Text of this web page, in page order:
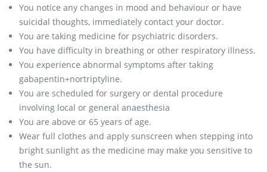
You notice any changes in mood and behaviour or have
suicidal thoughts, immediately contact your doctor.
You are taking medicine for psychiatric disorders.
You have difficulty in breathing or other respiratory illness.
You experience abnormal symptoms after taking
gabapentin+nortriptyline.
You are scheduled for surgery or dental procedure
involving local or general anaesthesia
You are above or 65 years of age.
Wear full clothes and apply sunscreen when stepping into
bright sunlight as the medicine may make you sensitive to
the sun.